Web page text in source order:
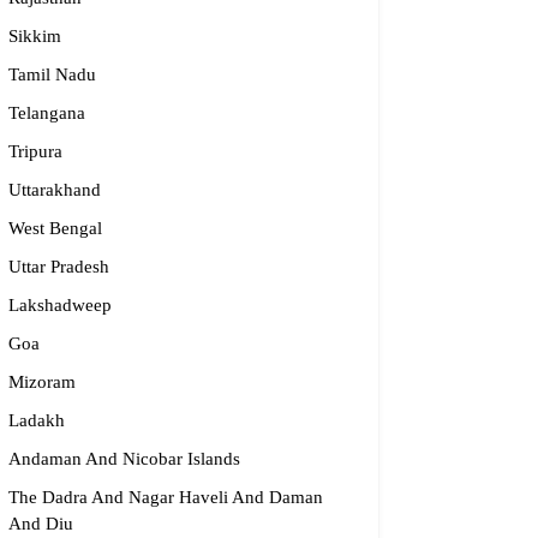
Therapy Centre
58631, 98683 36833
Sikkim
Tamil Nadu
Telangana
Tripura
Uttarakhand
West Bengal
Uttar Pradesh
Lakshadweep
Goa
Mizoram
Ladakh
Andaman And Nicobar Islands
The Dadra And Nagar Haveli And Daman
And Diu